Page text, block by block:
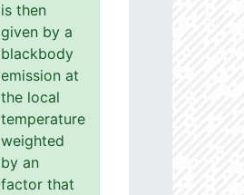
is then
given by a
blackbody
emission at
the local
temperature
weighted
by an
factor that